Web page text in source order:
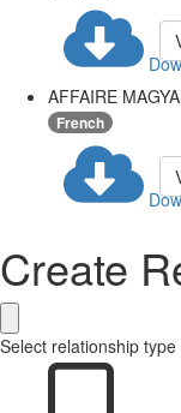
AFFAIRE
French
Create
Select relationship type